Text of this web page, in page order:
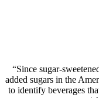
“Since sugar-
added sugars in the
to identify beverages